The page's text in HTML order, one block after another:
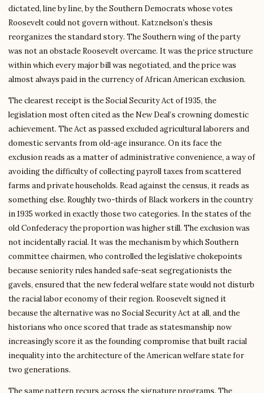
dictated, line by line, by the Southern Democrats whose votes
Roosevelt could not govern without. Katznelson’s thesis
reorganizes the standard story. The Southern wing of the party
was not an obstacle Roosevelt overcame. It was the price structure
within which every major bill was negotiated, and the price was
almost always paid in the currency of African American exclusion.
The clearest receipt is the Social Security Act of 1935, the
legislation most often cited as the New Deal’s crowning domestic
achievement. The Act as passed excluded agricultural laborers and
domestic servants from old-age insurance. On its face the
exclusion reads as a matter of administrative convenience, a way of
avoiding the difficulty of collecting payroll taxes from scattered
farms and private households. Read against the census, it reads as
something else. Roughly two-thirds of Black workers in the country
in 1935 worked in exactly those two categories. In the states of the
old Confederacy the proportion was higher still. The exclusion was
not incidentally racial. It was the mechanism by which Southern
committee chairmen, who controlled the legislative chokepoints
because seniority rules handed safe-seat segregationists the
gavels, ensured that the new federal welfare state would not disturb
the racial labor economy of their region. Roosevelt signed it
because the alternative was no Social Security Act at all, and the
historians who once scored that trade as statesmanship now
increasingly score it as the founding compromise that built racial
inequality into the architecture of the American welfare state for
two generations.
The same pattern recurs across the signature programs. The